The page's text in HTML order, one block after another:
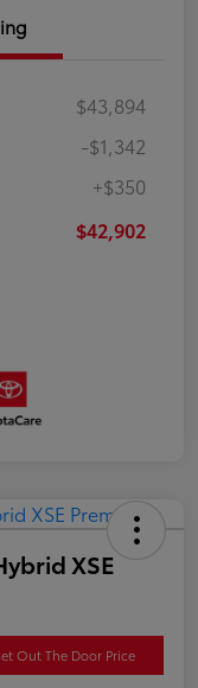
$43,894
-$1,342
+$350
$42,902
XSE
Out The Door Price